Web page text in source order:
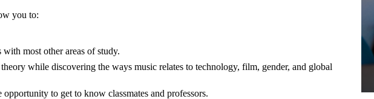
you to:
most other areas of study.
while discovering the ways music relates to technology, film, gender, and global
to get to know classmates and professors.